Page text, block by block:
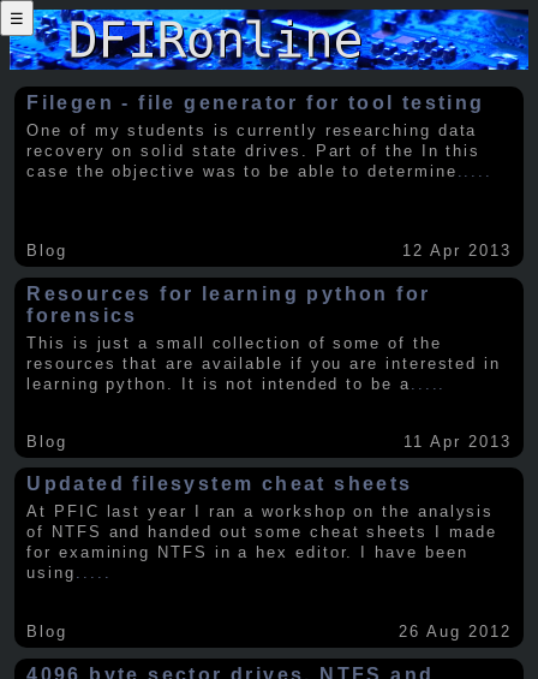
☰
Filegen - file generator for tool testing
One of my students is currently researching data
recovery on solid state drives. Part of the In this
case the objective was to be able to determine .....
Blog 12 Apr 2013
Resources for learning python for
forensics
This is just a small collection of some of the
resources that are available if you are interested in
learning python. It is not intended to be a
Blog 11 Apr 2013
Updated filesystem cheat sheets
At PFIC last year I ran a workshop on the analysis
of NTFS and handed out some cheat sheets I made
for examining NTFS in a hex editor. I have been
using .....
Blog 26 Aug 2012
4096 byte sector drives, NTFS and